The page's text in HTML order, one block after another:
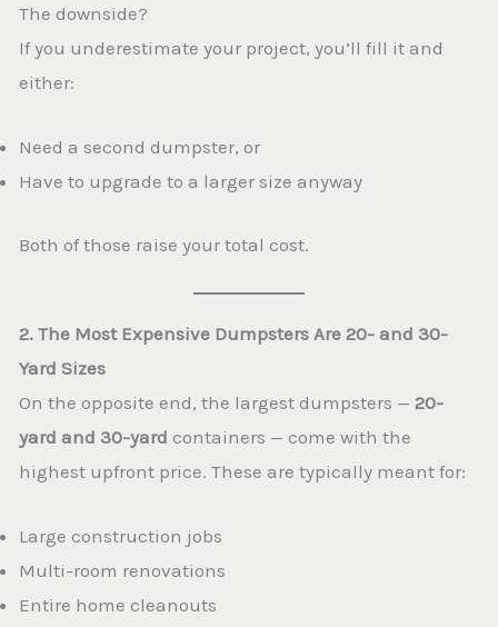
The downside?
If you underestimate your project, you’ll fill it and
either:
Need a second dumpster, or
Have to upgrade to a larger size anyway
Both of those raise your total cost.
2. The Most Expensive Dumpsters Are 20- and 30-
Yard Sizes
On the opposite end, the largest dumpsters — 20-
yard and 30-yard containers — come with the
highest upfront price. These are typically meant for:
Large construction jobs
Multi-room renovations
Entire home cleanouts